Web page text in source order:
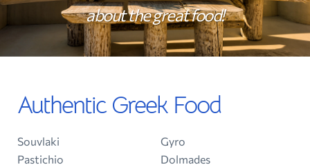
about the great food!
Authentic Greek Food
Souvlaki
Pastichio
Gyro
Dolmades